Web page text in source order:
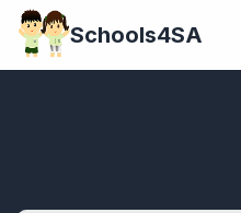
Schools4SA